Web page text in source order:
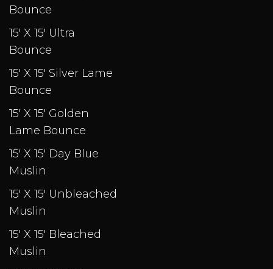
Bounce
15' X 15' Ultra
Bounce
15' X 15' Silver Lame
Bounce
15' X 15' Golden
Lame Bounce
15' X 15' Day Blue
Muslin
15' X 15' Unbleached
Muslin
15' X 15' Bleached
Muslin